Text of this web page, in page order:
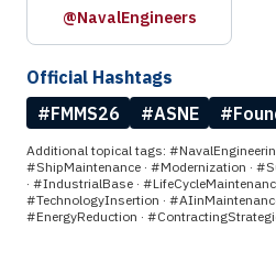
@NavalEngineers
Official Hashtags
#FMMS26
#ASNE
Additional topical tags:
#ShipMaintenance · #Modernization ·
· #IndustrialBase ·
#TechnologyInsertion ·
#EnergyReduction ·